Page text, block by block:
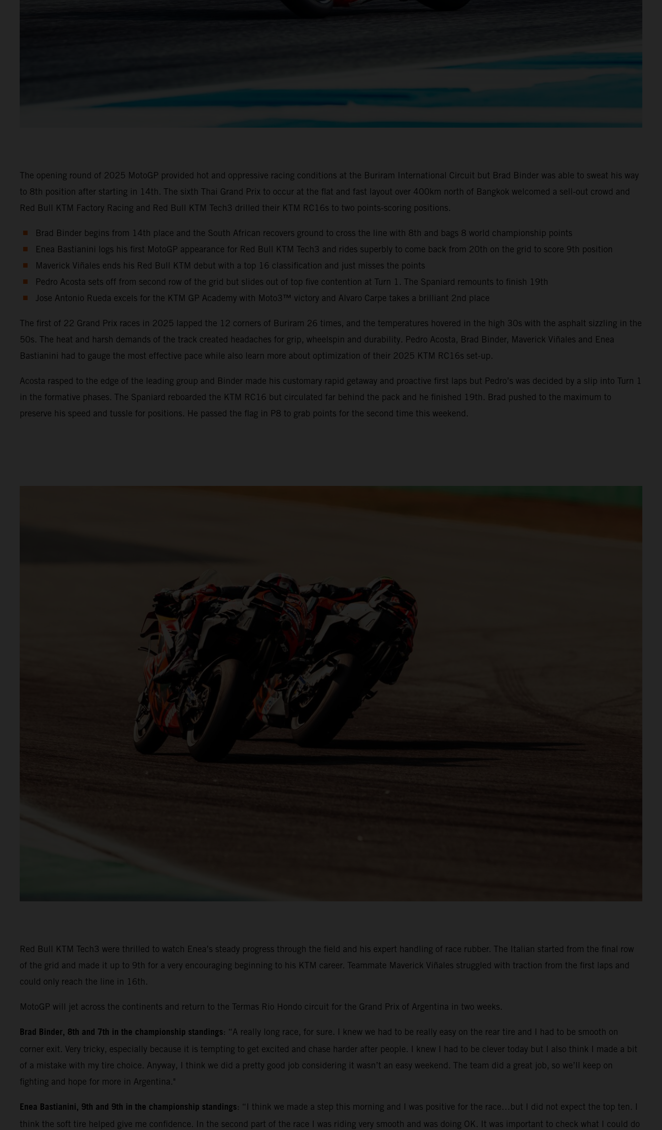
The opening round of 2025 MotoGP provided hot and oppressive racing conditions at the Buriram International Circuit but Brad Binder was able to sweat his way
to 8th position after starting in 14th. The sixth Thai Grand Prix to occur at the flat and fast layout over 400km north of Bangkok welcomed a sell-out crowd and
Red Bull KTM Factory Racing and Red Bull KTM Tech3 drilled their KTM RC16s to two points-scoring positions.
Brad Binder begins from 14th place and the South African recovers ground to cross the line with 8th and bags 8 world championship points
Enea Bastianini logs his first MotoGP appearance for Red Bull KTM Tech3 and rides superbly to come back from 20th on the grid to score 9th position
Maverick Viñales ends his Red Bull KTM debut with a top 16 classification and just misses the points
Pedro Acosta sets off from second row of the grid but slides out of top five contention at Turn 1. The Spaniard remounts to finish 19th
Jose Antonio Rueda excels for the KTM GP Academy with Moto3™ victory and Alvaro Carpe takes a brilliant 2nd place
The first of 22 Grand Prix races in 2025 lapped the 12 corners of Buriram 26 times, and the temperatures hovered in the high 30s with the asphalt sizzling in the
50s. The heat and harsh demands of the track created headaches for grip, wheelspin and durability. Pedro Acosta, Brad Binder, Maverick Viñales and Enea
Bastianini had to gauge the most effective pace while also learn more about optimization of their 2025 KTM RC16s set-up.
Acosta rasped to the edge of the leading group and Binder made his customary rapid getaway and proactive first laps but Pedro’s was decided by a slip into Turn 1
in the formative phases. The Spaniard reboarded the KTM RC16 but circulated far behind the pack and he finished 19th. Brad pushed to the maximum to
preserve his speed and tussle for positions. He passed the flag in P8 to grab points for the second time this weekend.
Red Bull KTM Tech3 were thrilled to watch Enea’s steady progress through the field and his expert handling of race rubber. The Italian started from the final row
of the grid and made it up to 9th for a very encouraging beginning to his KTM career. Teammate Maverick Viñales struggled with traction from the first laps and
could only reach the line in 16th.
MotoGP will jet across the continents and return to the Termas Rio Hondo circuit for the Grand Prix of Argentina in two weeks.
Brad Binder, 8th and 7th in the championship standings: “A really long race, for sure. I knew we had to be really easy on the rear tire and I had to be smooth on
corner exit. Very tricky, especially because it is tempting to get excited and chase harder after people. I knew I had to be clever today but I also think I made a bit
of a mistake with my tire choice. Anyway, I think we did a pretty good job considering it wasn’t an easy weekend. The team did a great job, so we’ll keep on
fighting and hope for more in Argentina."
Enea Bastianini, 9th and 9th in the championship standings: “I think we made a step this morning and I was positive for the race…but I did not expect the top ten. I
think the soft tire helped give me confidence. In the second part of the race I was riding very smooth and was doing OK. It was important to check what I could do